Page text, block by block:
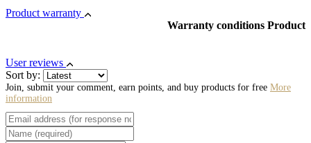
Product warranty
Warranty conditions Product
User reviews
Sort by:
Join, submit your comment, earn points, and buy products for free More
information